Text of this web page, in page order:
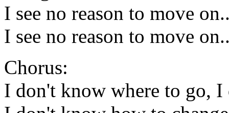
I see no reason to move
I see no reason to move
Chorus:
I don't know where to go,